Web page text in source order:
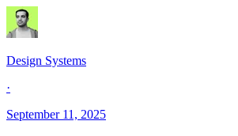
Design Systems
·
September 11, 2025